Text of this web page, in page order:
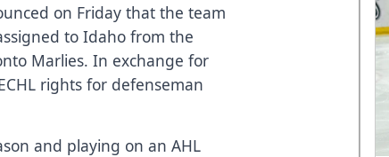
on Friday that the team
to Idaho from the
Marlies. In exchange for
rights for defenseman
and playing on an AHL